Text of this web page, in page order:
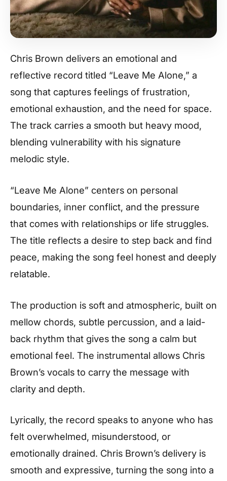
Chris Brown delivers an emotional and
reflective record titled “Leave Me Alone,” a
song that captures feelings of frustration,
emotional exhaustion, and the need for space.
The track carries a smooth but heavy mood,
blending vulnerability with his signature
melodic style.
“Leave Me Alone” centers on personal
boundaries, inner conflict, and the pressure
that comes with relationships or life struggles.
The title reflects a desire to step back and find
peace, making the song feel honest and deeply
relatable.
The production is soft and atmospheric, built on
mellow chords, subtle percussion, and a laid-
back rhythm that gives the song a calm but
emotional feel. The instrumental allows Chris
Brown’s vocals to carry the message with
clarity and depth.
Lyrically, the record speaks to anyone who has
felt overwhelmed, misunderstood, or
emotionally drained. Chris Brown’s delivery is
smooth and expressive, turning the song into a